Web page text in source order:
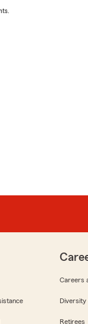
Careers
Diversity
Retirees